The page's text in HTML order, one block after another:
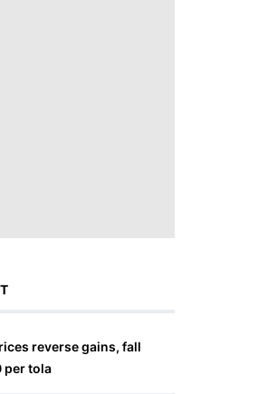
reverse gains, fall
per tola